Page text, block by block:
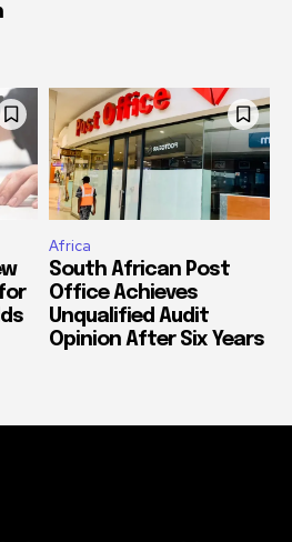
Africa
South African Post
Office Achieves
Unqualified Audit
Opinion After Six Years